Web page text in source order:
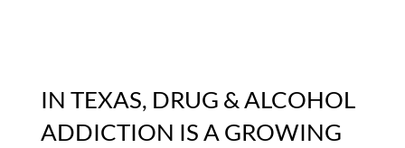
IN TEXAS, DRUG & ALCOHOL
ADDICTION IS A GROWING